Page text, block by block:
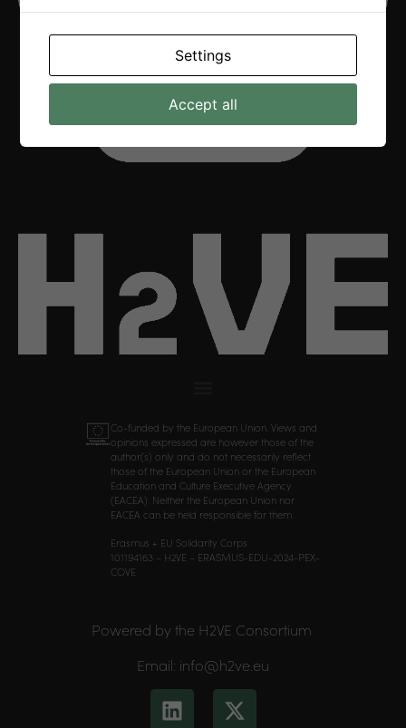
Co-funded by the European Union. Views and
opinions expressed are however those of the
author(s) only and do not necessarily reflect
those of the European Union or the European
Education and Culture Executive Agency
(EACEA). Neither the European Union nor
EACEA can be held responsible for them.
Erasmus + EU Solidarity Corps
101194163 – H2VE – ERASMUS-EDU-2024-PEX-
COVE
Powered by the H2VE Consortium
Email: info@h2ve.eu
Settings
Accept all